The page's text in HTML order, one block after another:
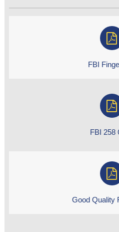
FBI
FBI 258
Good Quality